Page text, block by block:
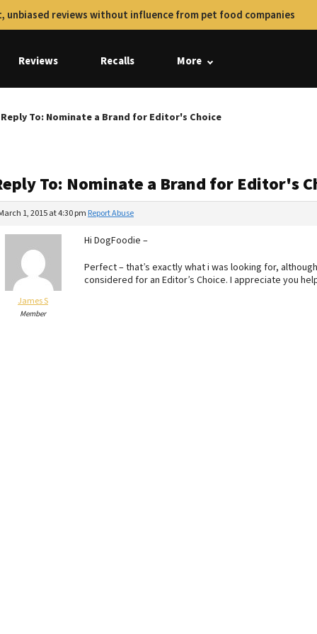
unbiased reviews without influence from pet food companies
Reviews Recalls More
Reply To: Nominate a Brand for Editor's Choice
To: Nominate a Brand for Editor's
1, 2015 at 4:30 pm Report Abuse
James S
Member
Hi DogFoodie –
Perfect – that’s exactly what i was looking for,
considered for an Editor’s Choice. I appreciate you